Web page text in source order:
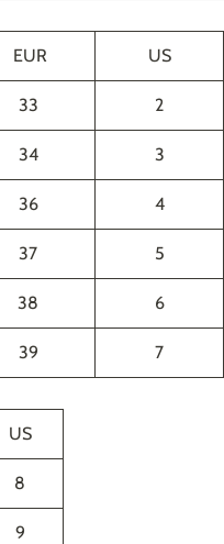
EUR US
33 2
34 3
36 4
37 5
38 6
39 7
US
8
9